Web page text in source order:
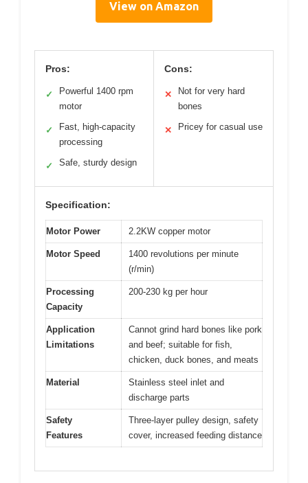
View on Amazon
Pros:
✓
Powerful 1400 rpm
motor
✓
Fast, high-capacity
processing
✓ Safe, sturdy design
Cons:
✕
Not for very hard
bones
✕ Pricey for casual use
Specification:
Motor Power 2.2KW copper motor
Motor Speed
1400 revolutions per minute
(r/min)
Processing
Capacity
200-230 kg per hour
Application
Limitations
Cannot grind hard bones like pork
and beef; suitable for fish,
chicken, duck bones, and meats
Material
Stainless steel inlet and
discharge parts
Safety
Features
Three-layer pulley design, safety
cover, increased feeding distance